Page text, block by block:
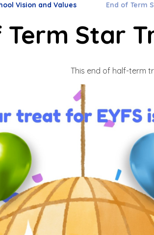
Vision and Values End of Term
Term Star
This end of half-term